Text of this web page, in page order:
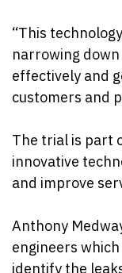
“This
narrowing
effectively and
customers and
The trial is part
innovative
and improve
Anthony
engineers
identify the